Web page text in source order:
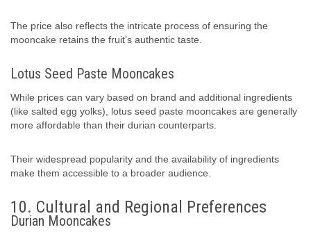
The price also reflects the intricate process of ensuring the
mooncake retains the fruit’s authentic taste.
Lotus Seed Paste Mooncakes
While prices can vary based on brand and additional ingredients
(like salted egg yolks), lotus seed paste mooncakes are generally
more affordable than their durian counterparts.
Their widespread popularity and the availability of ingredients
make them accessible to a broader audience.
10. Cultural and Regional Preferences
Durian Mooncakes